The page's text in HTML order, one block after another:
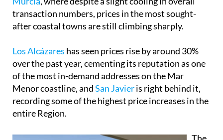
transaction numbers, prices in the most sought-
after coastal towns are still climbing sharply.
Los Alcázares has seen prices rise by around 30%
over the past year, cementing its reputation as one
of the most in-demand addresses on the Mar
Menor coastline, andSan Javieris right behind it,
recording some of the highest price increases in the
entire Region.